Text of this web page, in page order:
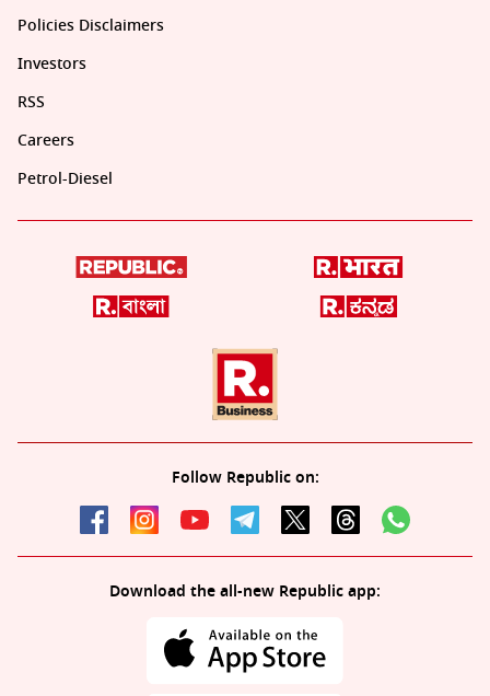
Policies Disclaimers
Investors
RSS
Careers
Petrol-Diesel
Follow Republic on:
Download the all-new Republic app: